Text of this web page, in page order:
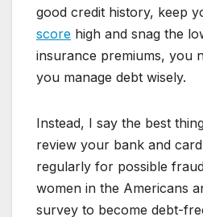
good credit history, keep
score high and snag the
insurance premiums, you
you manage debt wisely.
Instead, I say the best
review your bank and
regularly for possible
women in the Americans
survey to become debt-